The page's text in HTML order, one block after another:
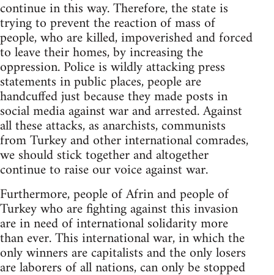
continue in this way. Therefore, the state is
trying to prevent the reaction of mass of
people, who are killed, impoverished and forced
to leave their homes, by increasing the
oppression. Police is wildly attacking press
statements in public places, people are
handcuffed just because they made posts in
social media against war and arrested. Against
all these attacks, as anarchists, communists
from Turkey and other international comrades,
we should stick together and altogether
continue to raise our voice against war.
Furthermore, people of Afrin and people of
Turkey who are fighting against this invasion
are in need of international solidarity more
than ever. This international war, in which the
only winners are capitalists and the only losers
are laborers of all nations, can only be stopped